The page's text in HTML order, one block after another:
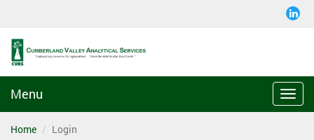
Menu
Home Login